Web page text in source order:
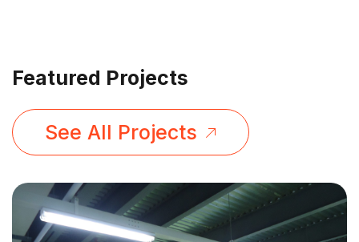
Featured Projects
See All Projects